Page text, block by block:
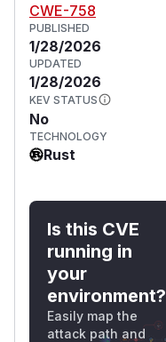
CWE-758
PUBLISHED
1/28/2026
UPDATED
1/28/2026
KEV STATUS
No
TECHNOLOGY
Rust
Is this CVE
running in
your
environment?
Easily map the
attack path and